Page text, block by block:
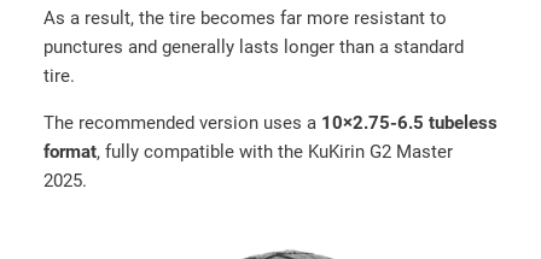
/
6
5
6
.
5
As a result, the tire becomes far more resistant to
punctures and generally lasts longer than a standard
tire.
The recommended version uses a 10×2.75-6.5 tubeless
format, fully compatible with the KuKirin G2 Master
2025.